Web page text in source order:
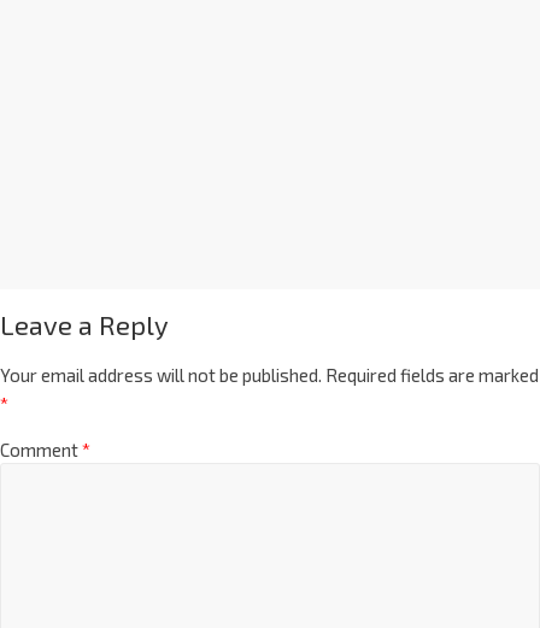
Leave a Reply
Your email address will not be published. Required fields are marked
*
Comment*